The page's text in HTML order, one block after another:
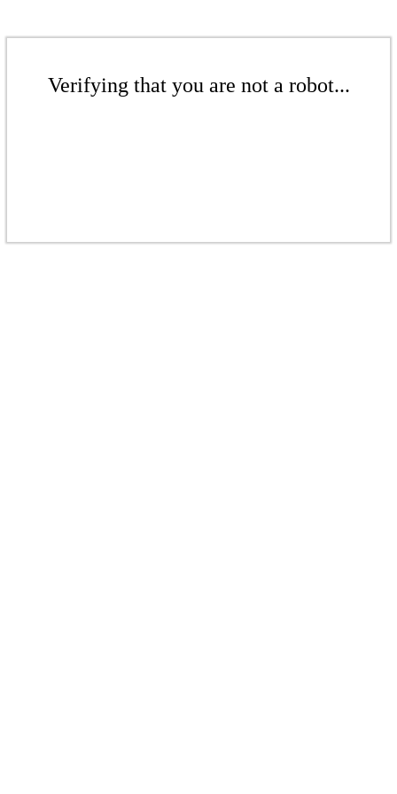
Verifying that you are not a robot...